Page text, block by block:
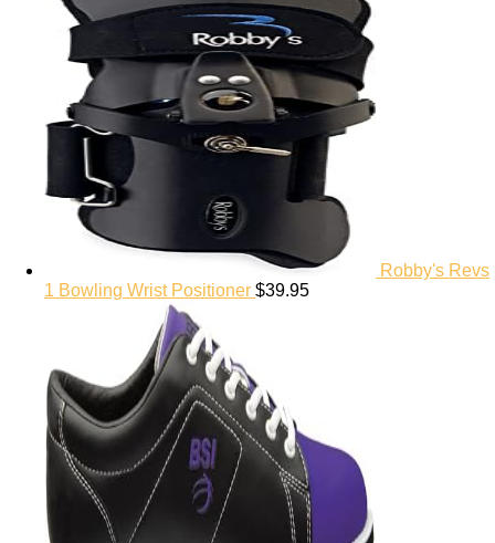
Robby's Revs
1 Bowling Wrist Positioner $39.95